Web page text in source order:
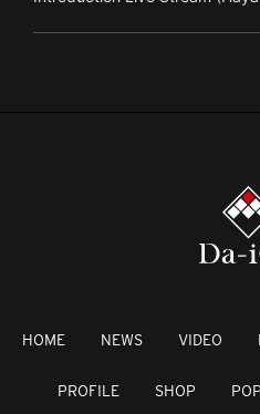
HOME NEWS VIDEO
PROFILE SHOP